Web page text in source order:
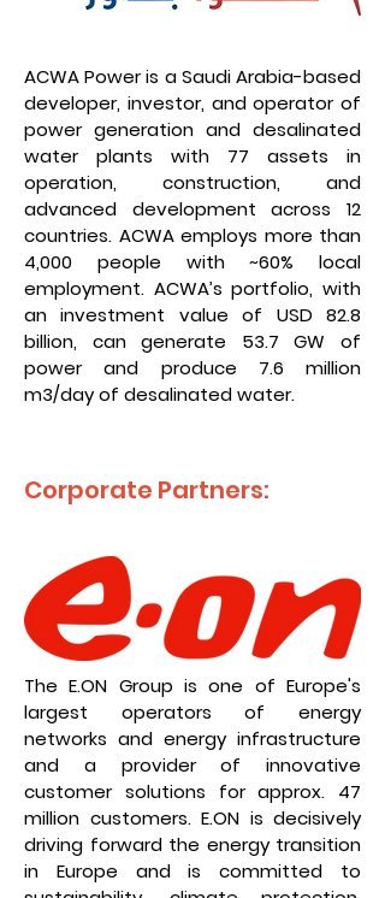
ACWA Power is a Saudi Arabia-based
developer, investor, and operator of
power generation and desalinated
water plants with 77 assets in
operation, construction, and
advanced development across 12
countries. ACWA employs more than
4,000 people with ~60% local
employment. ACWA’s portfolio, with
an investment value of USD 82.8
billion, can generate 53.7 GW of
power and produce 7.6 million
m3/day of desalinated water.
Corporate Partners:
The E.ON Group is one of Europe's
largest operators of energy
networks and energy infrastructure
and a provider of innovative
customer solutions for approx. 47
million customers. E.ON is decisively
driving forward the energy transition
in Europe and is committed to